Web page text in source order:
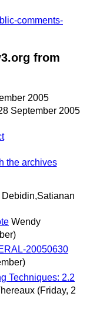
comments-
from
2005
September 2005
the archives
Debidin,Satianan
Wendy
20050630
Techniques: 2.2
(Friday, 2